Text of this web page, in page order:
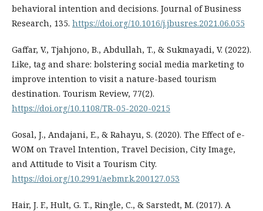
behavioral intention and decisions. Journal of Business
Research, 135. https://doi.org/10.1016/j.jbusres.2021.06.055
Gaffar, V., Tjahjono, B., Abdullah, T., & Sukmayadi, V. (2022).
Like, tag and share: bolstering social media marketing to
improve intention to visit a nature-based tourism
destination. Tourism Review, 77(2).
https://doi.org/10.1108/TR-05-2020-0215
Gosal, J., Andajani, E., & Rahayu, S. (2020). The Effect of e-
WOM on Travel Intention, Travel Decision, City Image,
and Attitude to Visit a Tourism City.
https://doi.org/10.2991/aebmr.k.200127.053
Hair, J. F., Hult, G. T., Ringle, C., & Sarstedt, M. (2017). A